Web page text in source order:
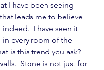
I have been seeing
leads me to believe
indeed.  I have seen it
in every room of the
is this trend you ask?
Stone is not just for